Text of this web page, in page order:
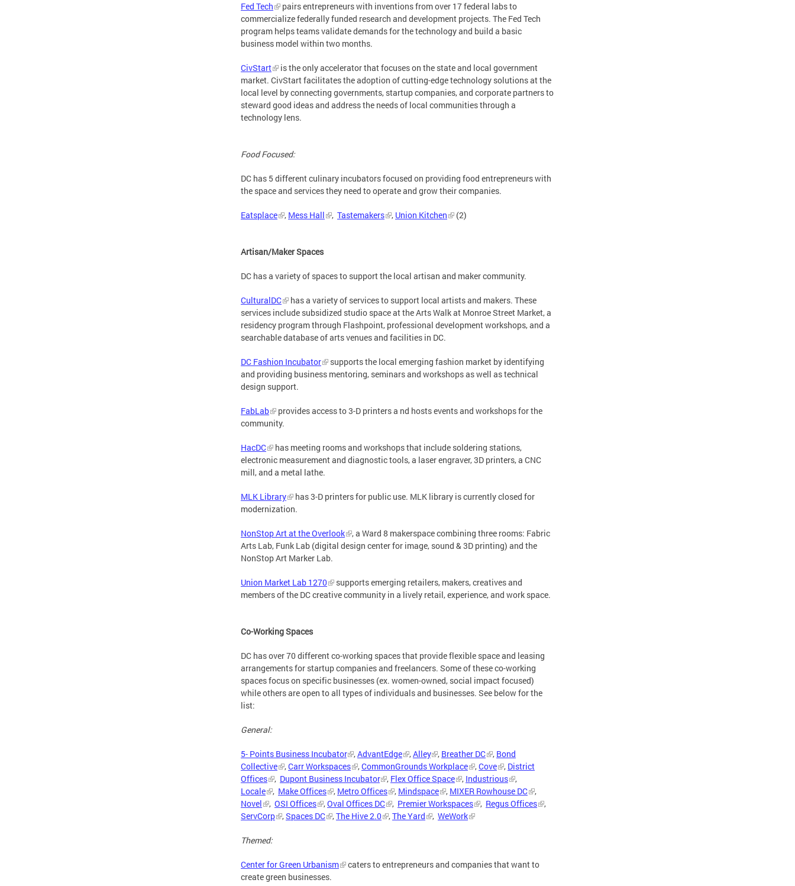
Fed Tech
pairs entrepreneurs with inventions from over 17 federal labs to
commercialize federally funded research and development projects. The Fed Tech
program helps teams validate demands for the technology and build a basic
business model within two months.
CivStart
is the only accelerator that focuses on the state and local government
market. CivStart facilitates the adoption of cutting-edge technology solutions at the
local level by connecting governments, startup companies, and corporate partners to
steward good ideas and address the needs of local communities through a
technology lens.
Food Focused:
DC has 5 different culinary incubators focused on providing food entrepreneurs with
the space and services they need to operate and grow their companies.
Eatsplace , Mess Hall , Tastemakers , Union Kitchen (2)
Artisan/Maker Spaces
DC has a variety of spaces to support the local artisan and maker community.
CulturalDC
has a variety of services to support local artists and makers. These
services include subsidized studio space at the Arts Walk at Monroe Street Market, a
residency program through Flashpoint, professional development workshops, and a
searchable database of arts venues and facilities in DC.
DC Fashion Incubator
supports the local emerging fashion market by identifying
and providing business mentoring, seminars and workshops as well as technical
design support.
FabLab
provides access to 3-D printers a nd hosts events and workshops for the
community.
HacDC
has meeting rooms and workshops that include soldering stations,
electronic measurement and diagnostic tools, a laser engraver, 3D printers, a CNC
mill, and a metal lathe.
MLK Library
has 3-D printers for public use. MLK library is currently closed for
modernization.
NonStop Art at the Overlook
, a Ward 8 makerspace combining three rooms: Fabric
Arts Lab, Funk Lab (digital design center for image, sound & 3D printing) and the
NonStop Art Marker Lab.
Union Market Lab 1270
supports emerging retailers, makers, creatives and
members of the DC creative community in a lively retail, experience, and work space.
Co-Working Spaces
DC has over 70 different co-working spaces that provide flexible space and leasing
arrangements for startup companies and freelancers. Some of these co-working
spaces focus on specific businesses (ex. women-owned, social impact focused)
while others are open to all types of individuals and businesses. See below for the
list:
General:
5- Points Business Incubator ,AdvantEdge ,Alley , Breather DC , Bond
Collective
,Carr Workspaces ,CommonGrounds Workplace ,Cove , District
Offices
, Dupont Business Incubator , Flex Office Space , Industrious
,
Locale
, Make Offices , Metro Offices , Mindspace , MIXER Rowhouse DC
,
Novel
, OSI Offices ,Oval Offices DC , Premier Workspaces , Regus Offices
,
ServCorp
,Spaces DC ,The Hive 2.0 ,The Yard , WeWork
Themed:
Center for Green Urbanism
caters to entrepreneurs and companies that want to
create green businesses.